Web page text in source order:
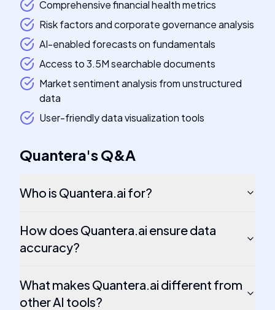
Comprehensive financial health metrics
Risk factors and corporate governance analysis
AI-enabled forecasts on fundamentals
Access to 3.5M searchable documents
Market sentiment analysis from unstructured
data
User-friendly data visualization tools
Quantera'sQ&A
Who is Quantera.ai for?
How does Quantera.ai ensure data
accuracy?
What makes Quantera.ai different from
other AI tools?